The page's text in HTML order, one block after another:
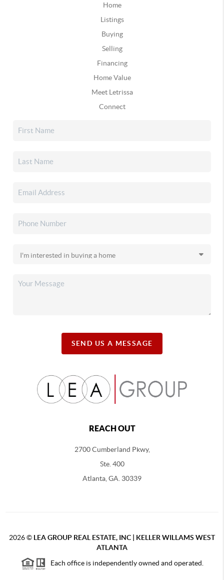
Home
Listings
Buying
Selling
Financing
Home Value
Meet Letrissa
Connect
SEND US A MESSAGE
REACH OUT
2700 Cumberland Pkwy,
Ste. 400
Atlanta, GA. 30339
2026© LEA GROUP REAL ESTATE, INC | KELLER WILLAMS WEST
ATLANTA
Each office is independently owned and operated.